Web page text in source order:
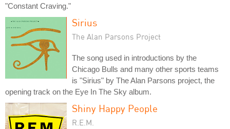
"Constant Craving."
Sirius
The Alan Parsons Project
The song used in introductions by the
Chicago Bulls and many other sports teams
is "Sirius" by The Alan Parsons project, the
opening track on the Eye In The Sky album.
Shiny Happy People
R.E.M.